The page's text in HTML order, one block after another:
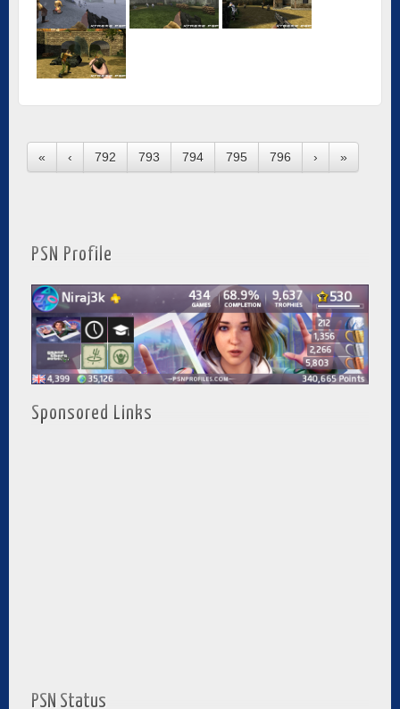
« ‹ 792 793 794 795 796 › »
PSN Profile
Sponsored Links
PSN Status